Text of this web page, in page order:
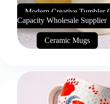
Modern Creative Tumbler
Capacity Wholesale Supplier
Ceramic Mugs